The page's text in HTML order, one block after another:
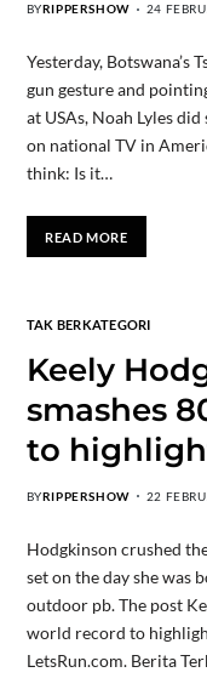
BYRIPPERSHOW 24
Yesterday, Botswana’s
gun gesture and
at USAs, Noah Lyles
on national TV in
think: Is it…
READ MORE
TAK BERKATEGORI
Keely
smashes
to
BYRIPPERSHOW 22
Hodgkinson crushed
set on the day she was
outdoor pb. The post
world record to
LetsRun.com. Berita